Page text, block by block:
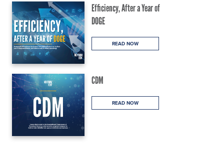
Efficiency, After a Year of
DOGE
READ NOW
CDM
READ NOW